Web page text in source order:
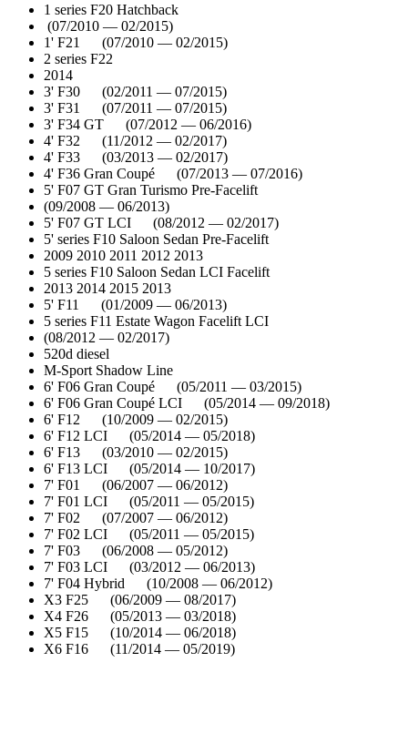
1 series F20 Hatchback
(07/2010 — 02/2015)
1' F21 (07/2010 — 02/2015)
2 series F22
2014
3' F30 (02/2011 — 07/2015)
3' F31 (07/2011 — 07/2015)
3' F34 GT (07/2012 — 06/2016)
4' F32 (11/2012 — 02/2017)
4' F33 (03/2013 — 02/2017)
4' F36 Gran Coupé (07/2013 — 07/2016)
5' F07 GT Gran Turismo Pre-Facelift
(09/2008 — 06/2013)
5' F07 GT LCI (08/2012 — 02/2017)
5' series F10 Saloon Sedan Pre-Facelift
2009 2010 2011 2012 2013
5 series F10 Saloon Sedan LCI Facelift
2013 2014 2015 2013
5' F11 (01/2009 — 06/2013)
5 series F11 Estate Wagon Facelift LCI
(08/2012 — 02/2017)
520d diesel
M-Sport Shadow Line
6' F06 Gran Coupé (05/2011 — 03/2015)
6' F06 Gran Coupé LCI (05/2014 — 09/2018)
6' F12 (10/2009 — 02/2015)
6' F12 LCI (05/2014 — 05/2018)
6' F13 (03/2010 — 02/2015)
6' F13 LCI (05/2014 — 10/2017)
7' F01 (06/2007 — 06/2012)
7' F01 LCI (05/2011 — 05/2015)
7' F02 (07/2007 — 06/2012)
7' F02 LCI (05/2011 — 05/2015)
7' F03 (06/2008 — 05/2012)
7' F03 LCI (03/2012 — 06/2013)
7' F04 Hybrid (10/2008 — 06/2012)
X3 F25 (06/2009 — 08/2017)
X4 F26 (05/2013 — 03/2018)
X5 F15 (10/2014 — 06/2018)
X6 F16 (11/2014 — 05/2019)